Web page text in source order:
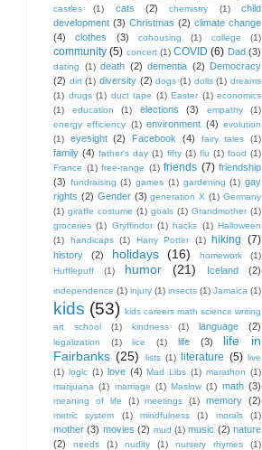
castles
(1) cats (2) chemistry (1)
child
development (3) Christmas (2) climate change
(4)
clothes (3) cohousing (1) college (1)
community (5) concert (1) COVID (6) Dad (3)
dating (1) death (2) dementia (2) Democracy
(2) dirt (1) diversity (2) dogs (1) dolls (1) dreams
(1) drugs (1) duct tape (1) Easter (1) economics
(1)
education (1) elections (3) empathy
(1)
energy efficiency (1) environment (4) evolution
(1)
eyesight (2) Facebook (4) fairy tales (1)
family (4) father's day (1) fifty (1) flu (1) food (1)
France (1) free-range (1) friends (7) friendship
(3) fundraising (1) games (1) gardening (1) gay
rights (2) Gender (3) generation X (1) Germany
(1) giraffe costume (1) goals (1) Grandmother (1)
groceries (1) Gryffindor (1) hacks (1) Halloween
(1)
handicaps (1) Harry Potter (1) hiking (7)
history (2) holidays (16) homework
(1)
Hufflepuff
(1) humor (21) Iceland (2)
independence (1) injury (1) insects (1) Jamaica (1)
kids (53) kids careers math science writing
art school
(1) kindness (1) language (2)
legalization (1) lice (1) life (3)
life in
Fairbanks (25) lists (1) literature (5) live
(1) logic (1) love (4) Mad Libs (1) marathon (1)
marijuana (1) marriage (1) Maslow (1) math (3)
meaning of life (1) meetings (1) memory (2)
metric system (1) mindfulness (1) morals (1)
mother (3) movies (2) mud (1) music (2) nature
(2)
needs (1) nudity (1) nursery rhymes
(1)